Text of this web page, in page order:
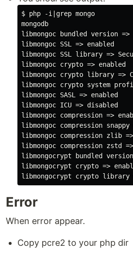
$ php -i|grep mongo
mongodb
libmongoc bundled version
libmongoc SSL => enabled
libmongoc SSL library =>
libmongoc crypto => enabled
libmongoc crypto library =>
libmongoc crypto system
libmongoc SASL => enabled
libmongoc ICU => disabled
libmongoc compression =>
libmongoc compression snappy
libmongoc compression zlib
libmongoc compression zstd
libmongocrypt bundled
libmongocrypt crypto =>
Error
When error appear.
Copy pcre2 to your php dir